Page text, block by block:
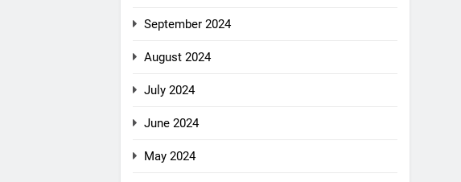
September 2024
August 2024
July 2024
June 2024
May 2024